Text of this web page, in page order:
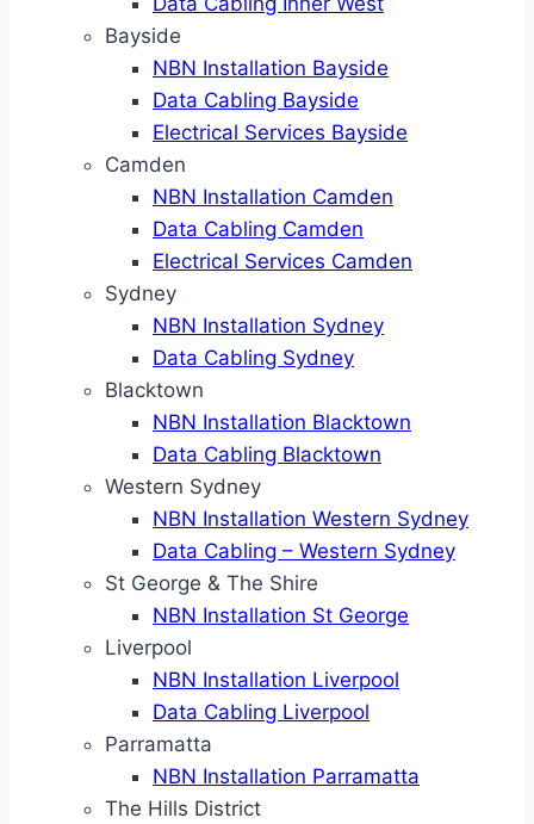
Bayside
NBN Installation Bayside
Data Cabling Bayside
Electrical Services Bayside
Camden
NBN Installation Camden
Data Cabling Camden
Electrical Services Camden
Sydney
NBN Installation Sydney
Data Cabling Sydney
Blacktown
NBN Installation Blacktown
Data Cabling Blacktown
Western Sydney
NBN Installation Western Sydney
Data Cabling – Western Sydney
St George & The Shire
NBN Installation St George
Liverpool
NBN Installation Liverpool
Data Cabling Liverpool
Parramatta
NBN Installation Parramatta
The Hills District